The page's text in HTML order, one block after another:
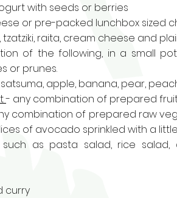
with seeds or berries
or pre-packed lunchbox sized
tzatziki, raita, cream cheese and
of the following, in a small
or prunes.
apple, banana, pear,
- any combination of prepared
combination of prepared raw
of avocado sprinkled with a
as pasta salad, rice salad,
curry